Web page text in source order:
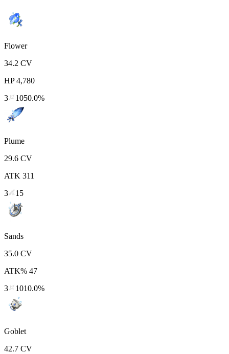
Flower
34.2 CV
HP 4,780
3
1050.0%
Plume
29.6 CV
ATK 311
3
15
Sands
35.0 CV
ATK% 47
3
1010.0%
Goblet
42.7 CV